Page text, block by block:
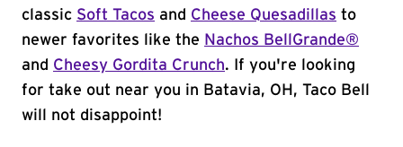
classic Soft Tacos and Cheese Quesadillas to
newer favorites like the Nachos BellGrande®
and Cheesy Gordita Crunch. If you're looking
for take out near you in Batavia, OH, Taco Bell
will not disappoint!